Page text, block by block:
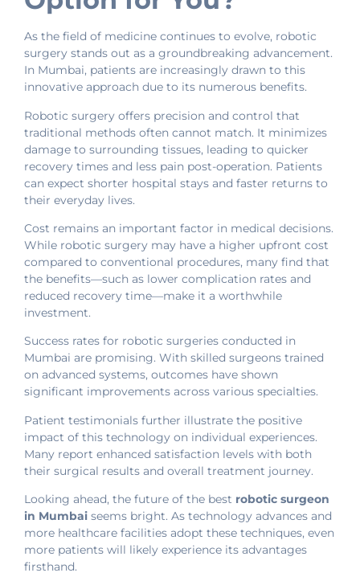
As the field of medicine continues to evolve, robotic
surgery stands out as a groundbreaking advancement.
In Mumbai, patients are increasingly drawn to this
innovative approach due to its numerous benefits.
Robotic surgery offers precision and control that
traditional methods often cannot match. It minimizes
damage to surrounding tissues, leading to quicker
recovery times and less pain post-operation. Patients
can expect shorter hospital stays and faster returns to
their everyday lives.
Cost remains an important factor in medical decisions.
While robotic surgery may have a higher upfront cost
compared to conventional procedures, many find that
the benefits—such as lower complication rates and
reduced recovery time—make it a worthwhile
investment.
Success rates for robotic surgeries conducted in
Mumbai are promising. With skilled surgeons trained
on advanced systems, outcomes have shown
significant improvements across various specialties.
Patient testimonials further illustrate the positive
impact of this technology on individual experiences.
Many report enhanced satisfaction levels with both
their surgical results and overall treatment journey.
Looking ahead, the future of the best robotic surgeon
in Mumbai seems bright. As technology advances and
more healthcare facilities adopt these techniques, even
more patients will likely experience its advantages
firsthand.